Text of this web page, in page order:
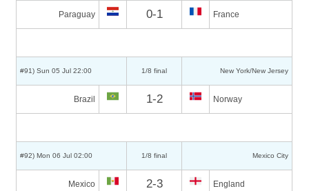
Paraguay 0-1 France
#91) Sun 05 Jul 22:00 1/8 final New York/New Jersey
Brazil 1-2 Norway
#92) Mon 06 Jul 02:00 1/8 final Mexico City
Mexico 2-3 England